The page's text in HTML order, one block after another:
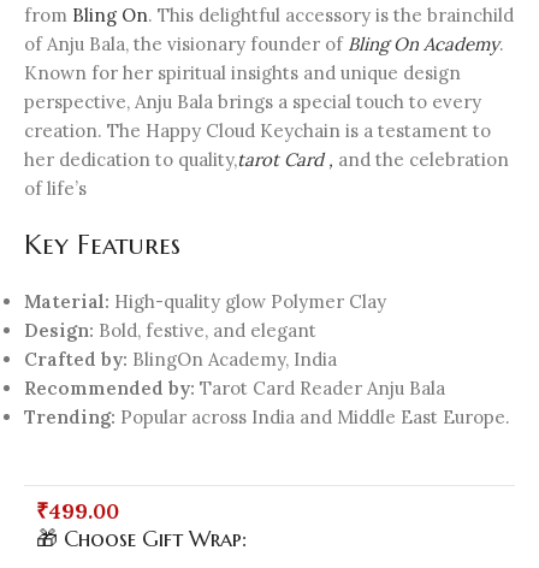
from Bling On. This delightful accessory is the brainchild
of Anju Bala, the visionary founder of Bling On Academy.
Known for her spiritual insights and unique design
perspective, Anju Bala brings a special touch to every
creation. The Happy Cloud Keychain is a testament to
her dedication to quality,tarot Card , and the celebration
of life’s
Key Features
Material: High-quality glow Polymer Clay
Design: Bold, festive, and elegant
Crafted by: BlingOn Academy, India
Recommended by: Tarot Card Reader Anju Bala
Trending: Popular across India and Middle East Europe.
₹499.00
🎁 Choose Gift Wrap: